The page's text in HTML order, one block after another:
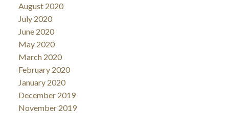
August 2020
July 2020
June 2020
May 2020
March 2020
February 2020
January 2020
December 2019
November 2019